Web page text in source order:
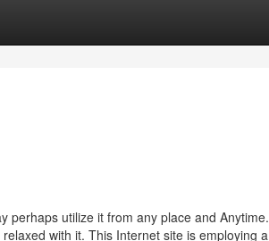
perhaps utilize it from any place and Anytime.
with it. This Internet site is employing a